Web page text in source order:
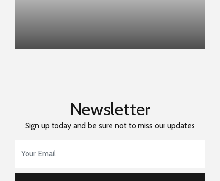
Newsletter
Sign up today and be sure not to miss our updates